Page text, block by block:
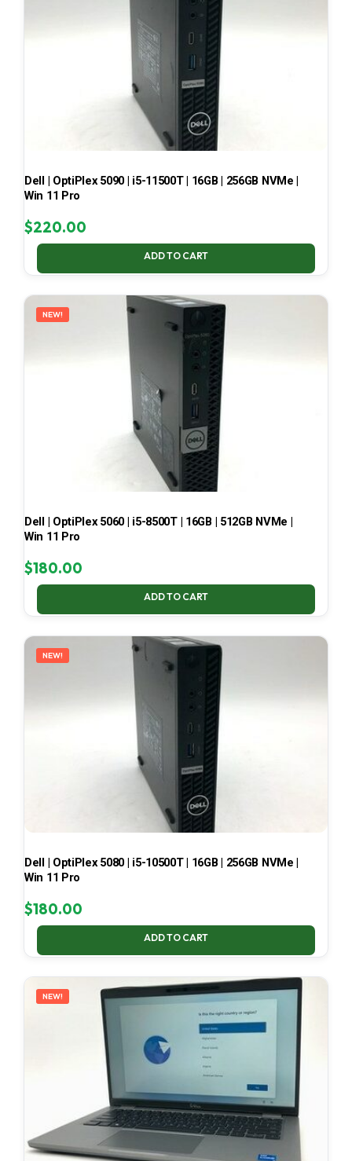
Dell | OptiPlex 5090 | i5-11500T | 16GB | 256GB NVMe |
Win 11 Pro
$220.00
ADD TO CART
NEW!
Dell | OptiPlex 5060 | i5-8500T | 16GB | 512GB NVMe |
Win 11 Pro
$180.00
ADD TO CART
NEW!
Dell | OptiPlex 5080 | i5-10500T | 16GB | 256GB NVMe |
Win 11 Pro
$180.00
ADD TO CART
NEW!